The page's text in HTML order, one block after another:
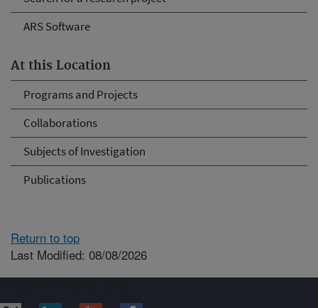
ARS Software
At this Location
Programs and Projects
Collaborations
Subjects of Investigation
Publications
Return to top
Last Modified: 08/08/2026